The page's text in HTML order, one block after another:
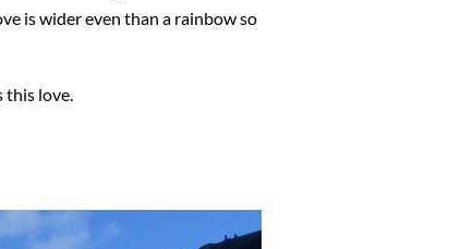
is wider even than a rainbow so
this love.